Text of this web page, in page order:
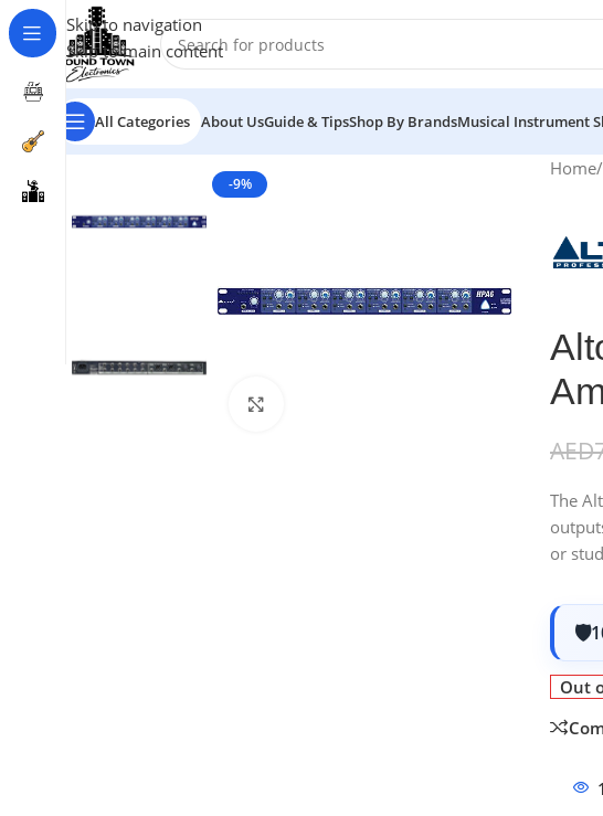
Skip to navigation
Skip to main content
All Categories About UsGuide & TipsShop By BrandsMusical Instrument
-9%
Home/
AED
The
or
Out